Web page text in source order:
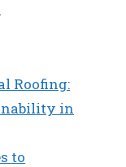
Roofing:
in
to